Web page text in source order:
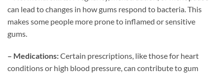
can lead to changes in how gums respond to bacteria. This
makes some people more prone to inflamed or sensitive
gums.
– Medications:Certain prescriptions, like those for heart
conditions or high blood pressure, can contribute to gum